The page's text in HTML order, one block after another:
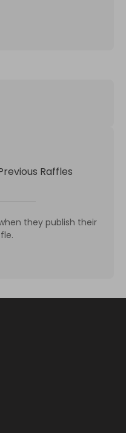
Raffles
they publish their